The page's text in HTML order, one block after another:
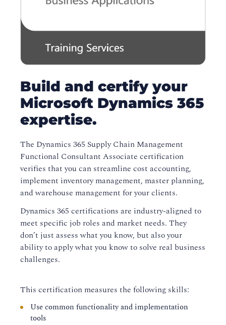
Build and certify your
Microsoft Dynamics 365
expertise.
The Dynamics 365 Supply Chain Management
Functional Consultant Associate certification
verifies that you can streamline cost accounting,
implement inventory management, master planning,
and warehouse management for your clients.
Dynamics 365 certifications are industry-aligned to
meet specific job roles and market needs. They
don’t just assess what you know, but also your
ability to apply what you know to solve real business
challenges.
This certification measures the following skills:
Use common functionality and implementation
tools